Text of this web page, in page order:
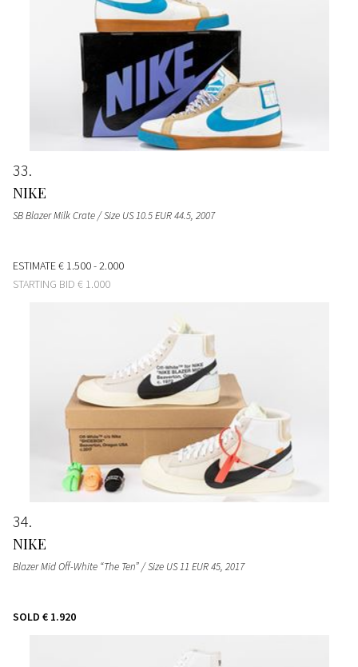
33
NIKE
SB Blazer Milk Crate / Size US 10.5 EUR 44.5, 2007
ESTIMATE€ 1.500 - 2.000
STARTING BID € 1.000
34
NIKE
Blazer Mid Off-White “The Ten” / Size US 11 EUR 45, 2017
SOLD € 1.920